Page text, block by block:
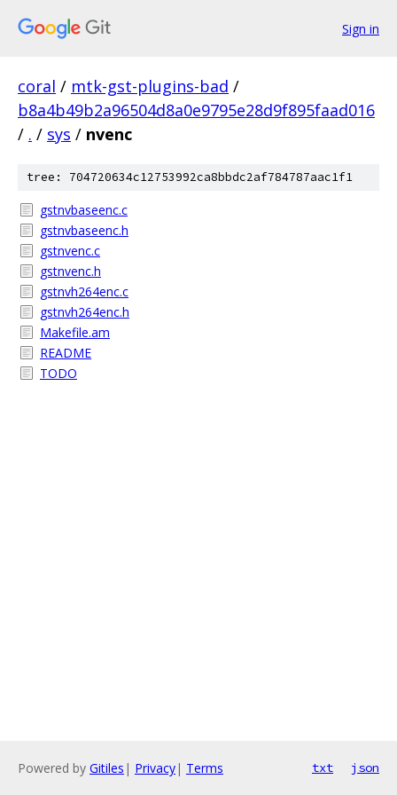
Sign in
coral / mtk-gst-plugins-bad /
b8a4b49b2a96504d8a0e9795e28d9f895faad016
/ . / sys / nvenc
tree: 704720634c12753992ca8bbdc2af784787aac1f1
gstnvbaseenc.c
gstnvbaseenc.h
gstnvenc.c
gstnvenc.h
gstnvh264enc.c
gstnvh264enc.h
Makefile.am
README
TODO
Powered by Gitiles | Privacy| Terms txt json